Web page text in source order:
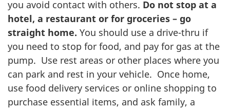
you avoid contact with others. Do not stop at a
hotel, a restaurant or for groceries – go
straight home. You should use a drive-thru if
you need to stop for food, and pay for gas at the
pump. Use rest areas or other places where you
can park and rest in your vehicle. Once home,
use food delivery services or online shopping to
purchase essential items, and ask family, a